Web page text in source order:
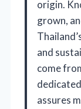
origin.
grown,
and
come
assures